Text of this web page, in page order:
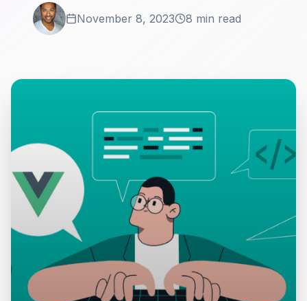
November 8, 2023 8 min read